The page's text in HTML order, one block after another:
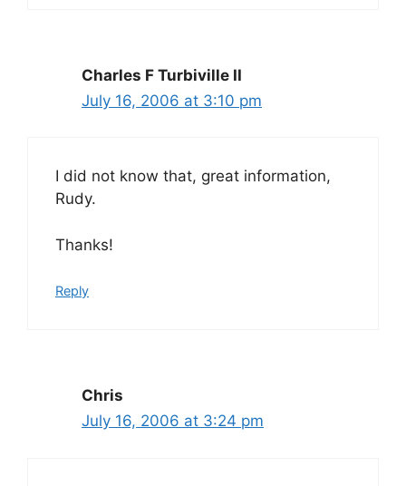
Charles F Turbiville II
July 16, 2006 at 3:10 pm
I did not know that, great information,
Rudy.
Thanks!
Reply
Chris
July 16, 2006 at 3:24 pm